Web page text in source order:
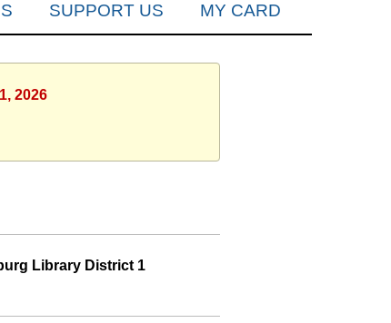
SUPPORT US MY CARD
2026
Library District 1